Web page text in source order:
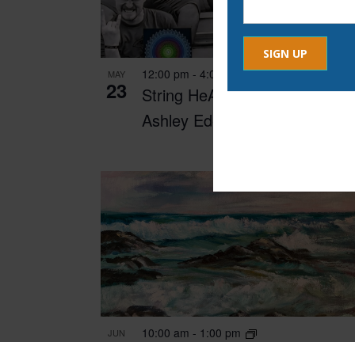
MAY
23
String HeART Creations with
Ashley Edes
12:00 pm - 4:00 pm
JUN 10:00 am - 1:00 pm
Constant
field
blank.